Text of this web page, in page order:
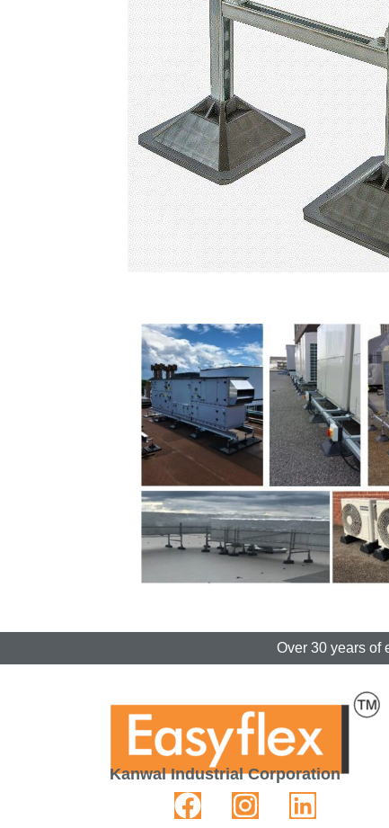
Over 30 years of
Kanwal Industrial Corporation